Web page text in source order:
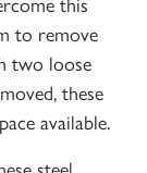
to remove
two loose
these
available.